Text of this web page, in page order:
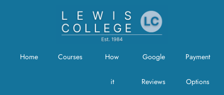
Home Courses How
it
Google
Reviews
Payment
Options